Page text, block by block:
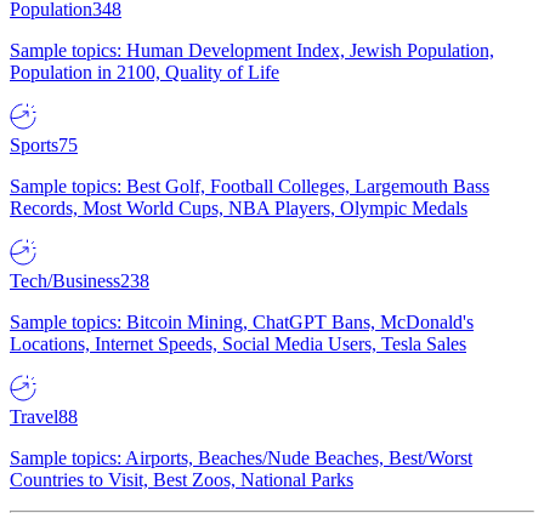
Population348
Sample topics: Human Development Index, Jewish Population,
Population in 2100, Quality of Life
Sports75
Sample topics: Best Golf, Football Colleges, Largemouth Bass
Records, Most World Cups, NBA Players, Olympic Medals
Tech/Business238
Sample topics: Bitcoin Mining, ChatGPT Bans, McDonald's
Locations, Internet Speeds, Social Media Users, Tesla Sales
Travel88
Sample topics: Airports, Beaches/Nude Beaches, Best/Worst
Countries to Visit, Best Zoos, National Parks